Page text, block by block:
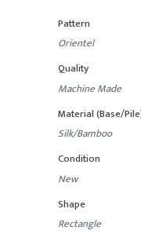
Pattern
Orientel
Quality
Machine Made
Material (Base/
Silk/Bamboo
Condition
New
Shape
Rectangle